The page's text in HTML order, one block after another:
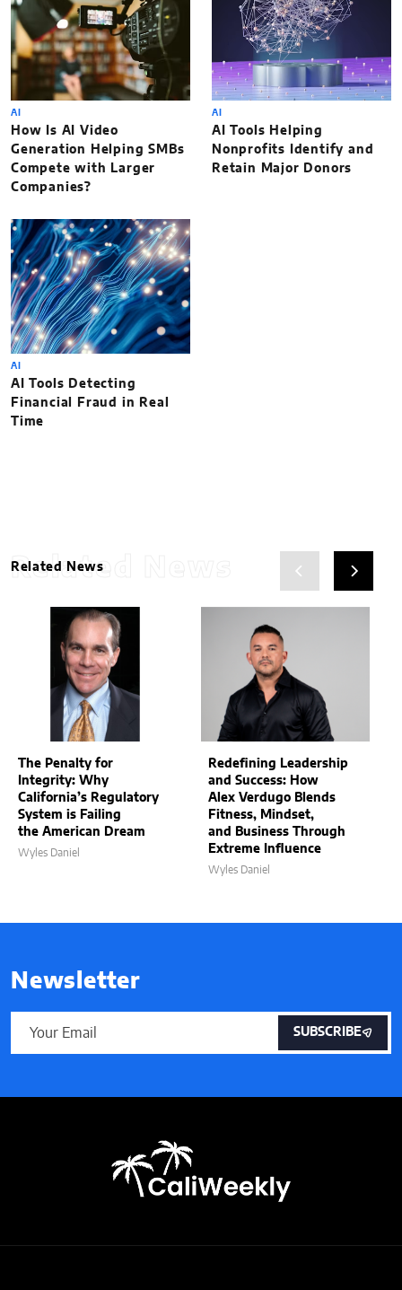
AI
How Is AI Video
Generation Helping SMBs
Compete with Larger
Companies?
AI
AI Tools Helping
Nonprofits Identify and
Retain Major Donors
AI
AI Tools Detecting
Financial Fraud in Real
Time
Related News
Related News
The Penalty for
Integrity: Why
California’s Regulatory
System is Failing
the American Dream
Wyles Daniel
Redefining Leadership
and Success: How
Alex Verdugo Blends
Fitness, Mindset,
and Business Through
Extreme Influence
Wyles Daniel
Newsletter
SUBSCRIBE